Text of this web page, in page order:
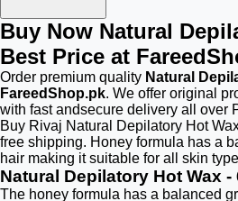
Buy Now Natural
Best Price at
Order premium quality Natural
FareedShop.pk. We offer original
with fast andsecure delivery all over
Buy Rivaj Natural Depilatory Hot
free shipping. Honey formula has a
hair making it suitable for all skin
Natural Depilatory Hot Wax -
The honey formula has a balanced